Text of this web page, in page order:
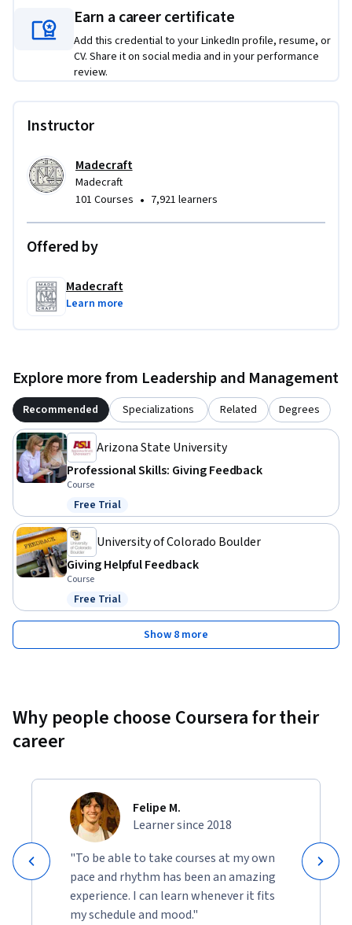
Earn a career certificate
Add this credential to your LinkedIn profile, resume, or
CV. Share it on social media and in your performance
review.
Instructor
Madecraft
Madecraft
101 Courses • 7,921 learners
Offered by
Madecraft
Learn more
Explore more from Leadership and Management
Recommended Specializations Related Degrees
Arizona State University
Professional Skills: Giving Feedback
Course
Status: Free Trial
Free Trial
University of Colorado Boulder
Giving Helpful Feedback
Course
Status: Free Trial
Free Trial
Show 8 more
Why people choose Coursera for their
career
Felipe M.
Learner since 2018
"To be able to take courses at my own
pace and rhythm has been an amazing
experience. I can learn whenever it fits
my schedule and mood."